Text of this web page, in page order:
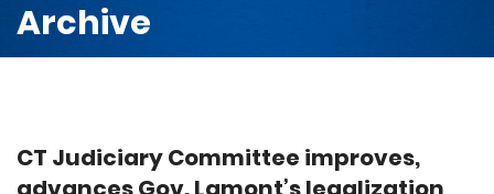
Archive
CT Judiciary Committee improves,